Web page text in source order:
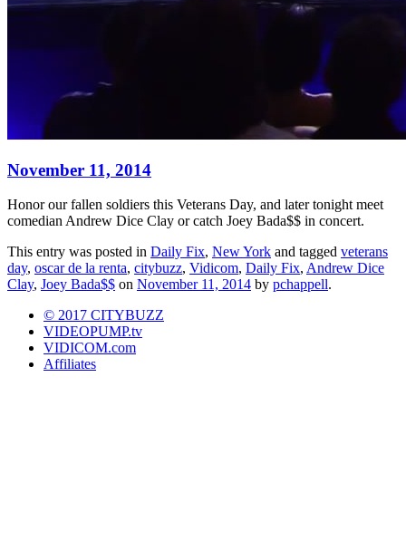
November 11, 2014
Honor our fallen soldiers this Veterans Day, and later tonight meet
comedian Andrew Dice Clay or catch Joey Bada$$ in concert.
This entry was posted in Daily Fix, New York and tagged veterans
day, oscar de la renta, citybuzz, Vidicom, Daily Fix, Andrew Dice
Clay, Joey Bada$$ on November 11, 2014 by pchappell.
© 2017 CITYBUZZ
VIDEOPUMP.tv
VIDICOM.com
Affiliates